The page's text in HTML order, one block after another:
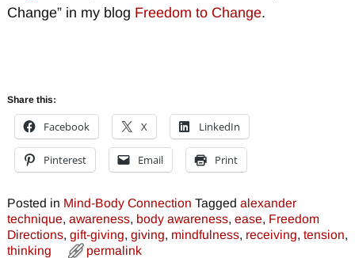
Change” in my blog Freedom to Change.
Share this:
Facebook X LinkedIn
Pinterest Email Print
Posted in Mind-Body Connection Tagged alexander
technique, awareness, body awareness, ease, Freedom
Directions, gift-giving, giving, mindfulness, receiving, tension,
thinking
permalink